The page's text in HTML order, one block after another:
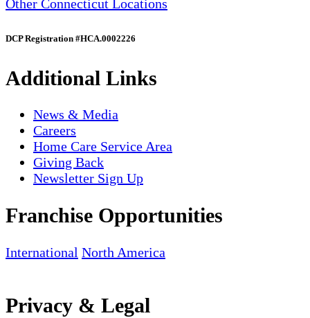
Other Connecticut Locations
DCP Registration #HCA.0002226
Additional Links
News & Media
Careers
Home Care Service Area
Giving Back
Newsletter Sign Up
Franchise Opportunities
International North America
Privacy & Legal